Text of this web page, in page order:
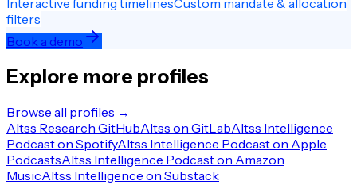
Interactive funding timelinesCustom mandate & allocation
filters
Book a demo
Explore more profiles
Browse all profiles →
Altss Research GitHubAltss on GitLabAltss Intelligence
Podcast on SpotifyAltss Intelligence Podcast on Apple
PodcastsAltss Intelligence Podcast on Amazon
MusicAltss Intelligence on Substack